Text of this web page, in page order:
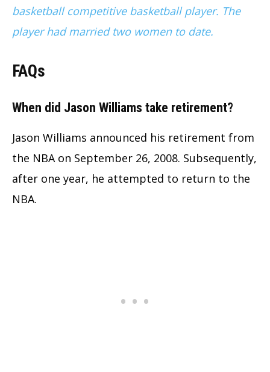
basketball competitive basketball player. The
player had married two women to date.
FAQs
When did Jason Williams take retirement?
Jason Williams announced his retirement from
the NBA on September 26, 2008. Subsequently,
after one year, he attempted to return to the
NBA.